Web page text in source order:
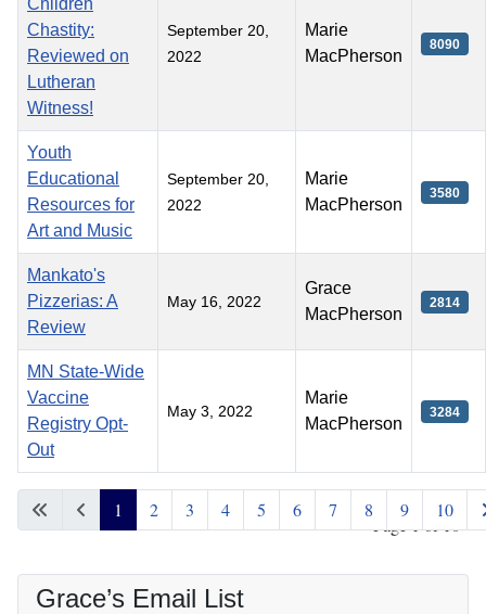
Chastity:
Reviewed on
Lutheran
Witness!
September 20,
2022
Marie
MacPherson
8090
Youth
Educational
Resources for
Art and Music
September 20,
2022
Marie
MacPherson
3580
Mankato's
Pizzerias: A
Review
May 16, 2022
Grace
MacPherson
2814
MN State-Wide
Vaccine
Registry Opt-
Out
May 3, 2022
Marie
MacPherson
3284
Page 1 of 10
1 2 3 4 5 6 7 8 9 10
Grace’s Email List